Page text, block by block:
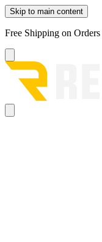
Skip to main content
Free Shipping on